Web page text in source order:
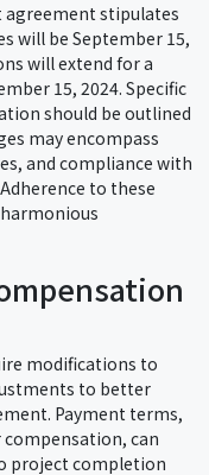
stipulates
will be September 15,
will extend for a
15, 2024. Specific
should be outlined
may encompass
and compliance with
to these
modifications to
to better
Payment terms,
can
project completion